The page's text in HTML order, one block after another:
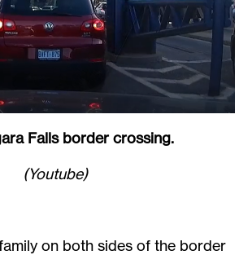
Falls border crossing.
(Youtube)
on both sides of the border